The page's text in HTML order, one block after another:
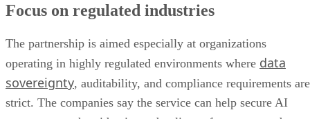
Focus on regulated industries
The partnership is aimed especially at organizations
operating in highly regulated environments where data
sovereignty, auditability, and compliance requirements are
strict. The companies say the service can help secure AI